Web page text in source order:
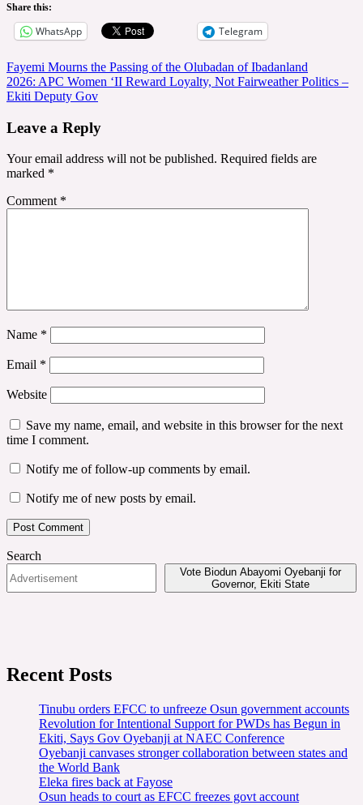
Share this:
WhatsApp Telegram
Post
navigation
Fayemi Mourns the Passing of the Olubadan of Ibadanland
2026: APC Women ‘II Reward Loyalty, Not Fairweather Politics –
Ekiti Deputy Gov
Leave a Reply
Your email address will not be published. Required fields are
marked *
Comment *
Name *
Email *
Website
Save my name, email, and website in this browser for the next
time I comment.
Notify me of follow-up comments by email.
Notify me of new posts by email.
Search
Vote Biodun Abayomi Oyebanji for
Governor, Ekiti State
Recent Posts
Tinubu orders EFCC to unfreeze Osun government accounts
Revolution for Intentional Support for PWDs has Begun in
Ekiti, Says Gov Oyebanji at NAEC Conference
Oyebanji canvases stronger collaboration between states and
the World Bank
Eleka fires back at Fayose
Osun heads to court as EFCC freezes govt account